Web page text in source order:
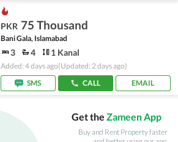
PKR 75 Thousand
Bani Gala, Islamabad
3 4 1 Kanal
Added: 4 days ago(Updated: 2 days ago)
SMS
CALL EMAIL
Get the Zameen App
Buy and Rent Property faster